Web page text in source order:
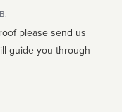
please send us